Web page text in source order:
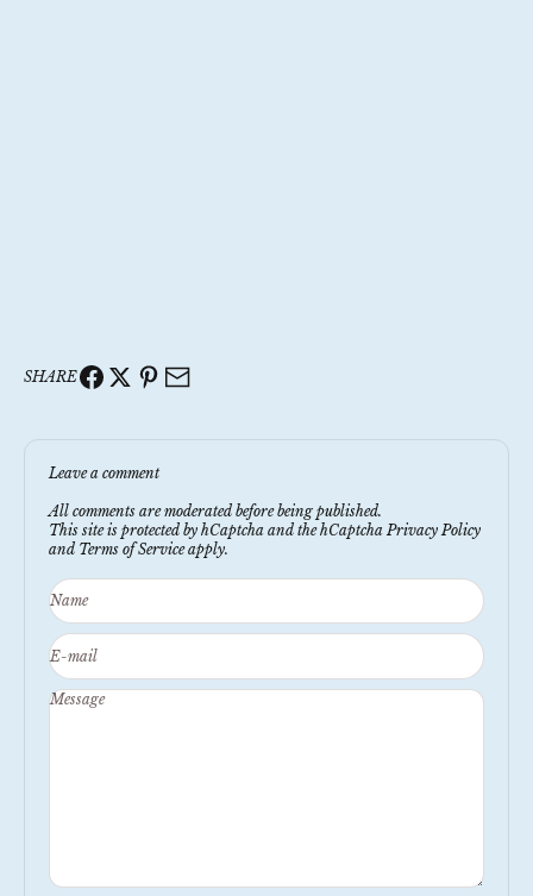
SHARE
Leave a comment
All comments are moderated before being published.
This site is protected by hCaptcha and the hCaptcha Privacy Policy
and Terms of Serviceapply.
Name
E-mail
Message